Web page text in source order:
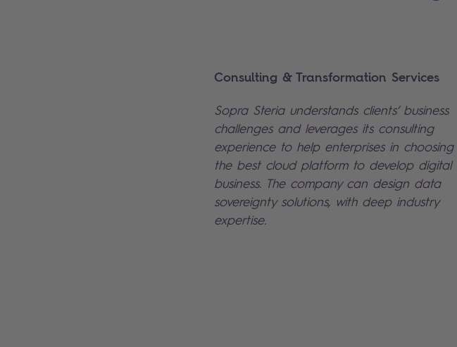
Consulting & Transformation Services
Sopra Steria understands clients’ business
challenges and leverages its consulting
experience to help enterprises in choosing
the best cloud platform to develop digital
business. The company can design data
sovereignty solutions, with deep industry
expertise.